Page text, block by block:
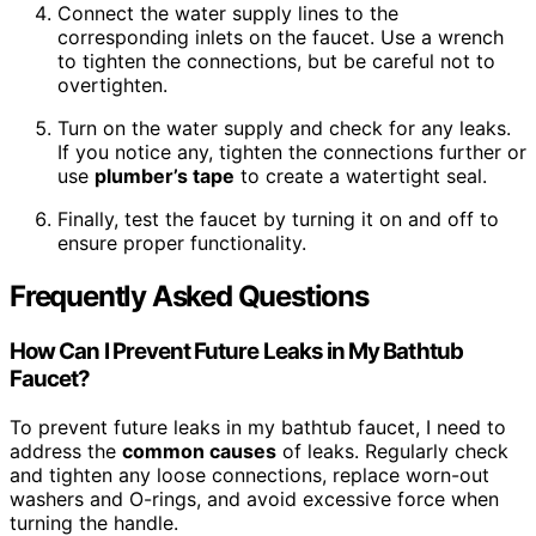
Connect the water supply lines to the
corresponding inlets on the faucet. Use a wrench
to tighten the connections, but be careful not to
overtighten.
Turn on the water supply and check for any leaks.
If you notice any, tighten the connections further or
use plumber’s tape to create a watertight seal.
Finally, test the faucet by turning it on and off to
ensure proper functionality.
Frequently Asked Questions
How Can I Prevent Future Leaks in My Bathtub
Faucet?
To prevent future leaks in my bathtub faucet, I need to
address the common causes of leaks. Regularly check
and tighten any loose connections, replace worn-out
washers and O-rings, and avoid excessive force when
turning the handle.